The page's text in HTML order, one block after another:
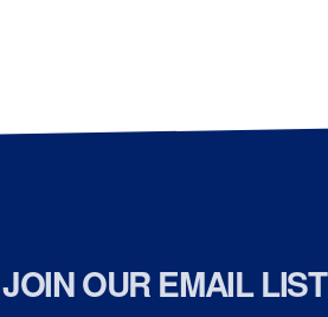
JOIN OUR EMAIL LIST